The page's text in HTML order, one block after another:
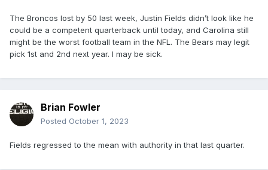
The Broncos lost by 50 last week, Justin Fields didn’t look like he
could be a competent quarterback until today, and Carolina still
might be the worst football team in the NFL. The Bears may legit
pick 1st and 2nd next year. I may be sick.
Brian Fowler
Posted October 1, 2023
Fields regressed to the mean with authority in that last quarter.